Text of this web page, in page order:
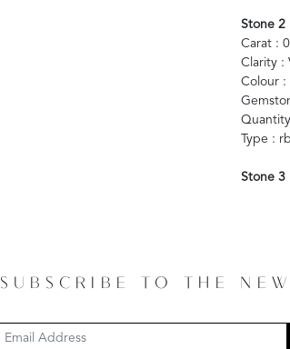
Stone 2
Carat :
Clarity :
Colour :
Type :
Stone 3
SUBSCRIBE TO THE